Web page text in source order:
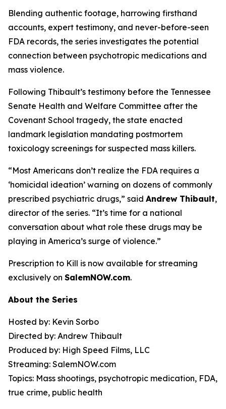
Blending authentic footage, harrowing firsthand
accounts, expert testimony, and never-before-seen
FDA records, the series investigates the potential
connection between psychotropic medications and
mass violence.
Following Thibault’s testimony before the Tennessee
Senate Health and Welfare Committee after the
Covenant School tragedy, the state enacted
landmark legislation mandating postmortem
toxicology screenings for suspected mass killers.
“Most Americans don’t realize the FDA requires a
‘homicidal ideation’ warning on dozens of commonly
prescribed psychiatric drugs,” said Andrew Thibault,
director of the series. “It’s time for a national
conversation about what role these drugs may be
playing in America’s surge of violence.”
Prescription to Kill is now available for streaming
exclusively on SalemNOW.com.
About the Series
Hosted by: Kevin Sorbo
Directed by: Andrew Thibault
Produced by: High Speed Films, LLC
Streaming: SalemNOW.com
Topics: Mass shootings, psychotropic medication, FDA,
true crime, public health